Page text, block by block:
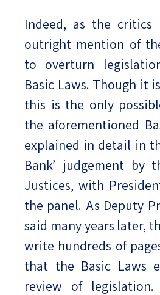
Indeed, as the
outright mention of
to overturn
Basic Laws. Though it
this is the only
the aforementioned
explained in detail in
Bank’ judgement by
Justices, with
the panel. As Deputy
said many years later,
write hundreds of
that the Basic Laws
review of